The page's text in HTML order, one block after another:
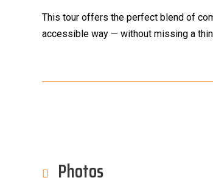
This tour offers the perfect blend of
accessible way — without missing a
Photos